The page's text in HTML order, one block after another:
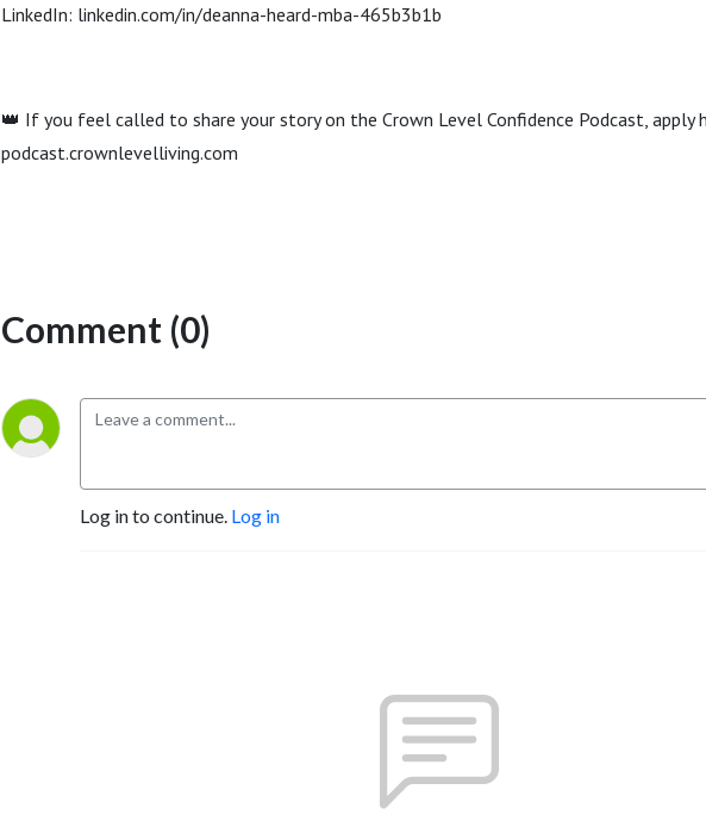
LinkedIn: linkedin.com/in/deanna-heard-mba-465b3b1b
👑 If you feel called to share your story on the Crown Level Confidence Podcast, apply
podcast.crownlevelliving.com
Comment (0)
Log in to continue. Log in